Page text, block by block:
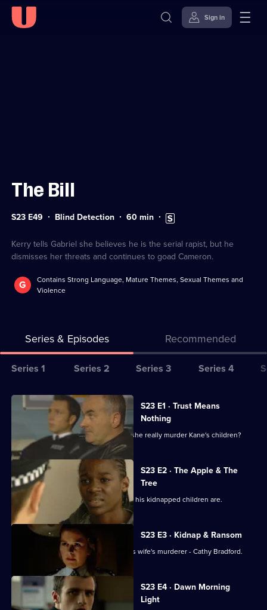
Sign in
The Bill
Series
49
S23 E49 Blind Detection Duration:
60min Subtitles
available
Kerry tells Gabriel she believes he is the serial rapist, but he
dismisses her threats and continues to goad Cameron.
G
Contains Strong Language, Mature Themes, Sexual Themes and
Violence
Series & Episodes Recommended
Series
for
The
Series 1 Series 2 Series 3 Series 4
All
episodes
series
23
of
The
Bill
S23 E1 · Trust Means
Nothing
Bradford has killed before, but would she really murder Kane's children?
S23 E2 · The Apple & The
Tree
Kane is frantic with worry about where his kidnapped children are.
S23 E3 · Kidnap & Ransom
Kane finally comes face to face with his wife's murderer - Cathy Bradford.
S23 E4 · Dawn Morning
Light